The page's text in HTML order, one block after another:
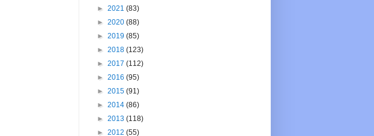
► 2021 (83)
► 2020 (88)
► 2019 (85)
► 2018 (123)
► 2017 (112)
► 2016 (95)
► 2015 (91)
► 2014 (86)
► 2013 (118)
► 2012 (55)